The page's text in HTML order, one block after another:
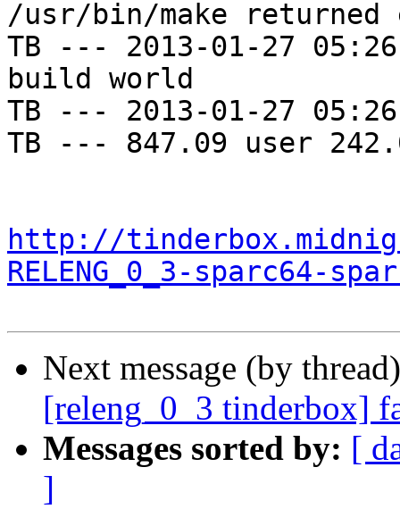
/usr/bin/make
TB --- 2013-01-27
build world
TB --- 2013-01-27
TB --- 847.09 user
http://
RELENG_0_3-sparc64-
Next message (by
[releng_0_3 tinderbox]
Messages sorted by: [
]